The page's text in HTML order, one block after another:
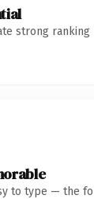
strong
to type — the